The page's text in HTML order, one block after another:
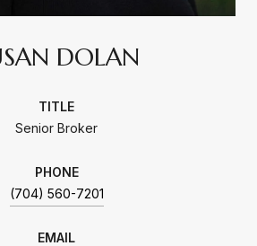
DOLAN
TITLE
Senior Broker
PHONE
(704) 560-7201
EMAIL